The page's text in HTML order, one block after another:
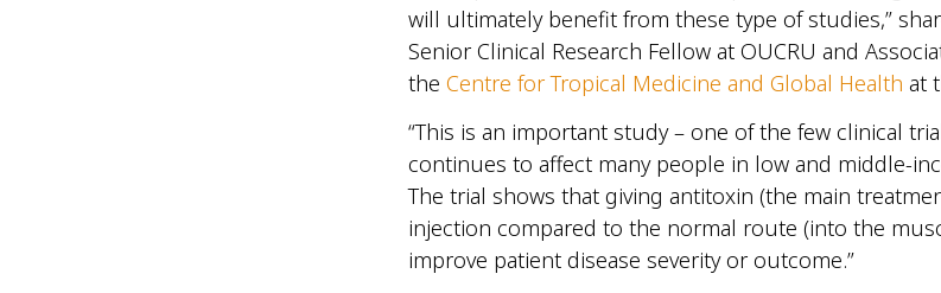
will ultimately benefit from these type of studies,”
Senior Clinical Research Fellow at OUCRU and
the Centre for Tropical Medicine and Global Health at
“This is an important study – one of the few clinical
continues to affect many people in low and middle-
The trial shows that giving antitoxin (the main
injection compared to the normal route (into the
improve patient disease severity or outcome.”